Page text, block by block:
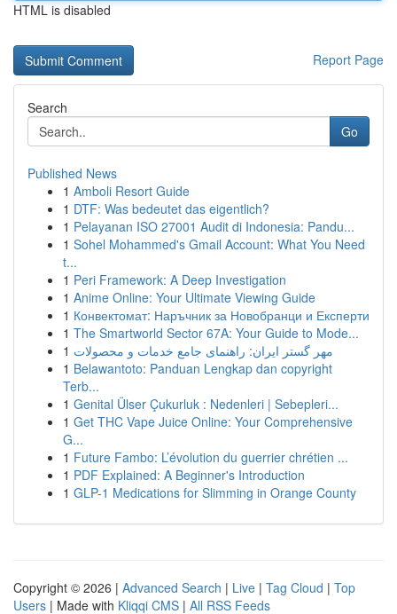
HTML is disabled
Report Page
Search
Go
Published News
1 Amboli Resort Guide
1 DTF: Was bedeutet das eigentlich?
1 Pelayanan ISO 27001 Audit di Indonesia: Pandu...
1 Sohel Mohammed's Gmail Account: What You Need
t...
1 Peri Framework: A Deep Investigation
1 Anime Online: Your Ultimate Viewing Guide
1 Конвектомат: Наръчник за Новобранци и Експерти
1 The Smartworld Sector 67A: Your Guide to Mode...
1 مهر گستر ایران: راهنمای جامع خدمات و محصولات
1 Belawantoto: Panduan Lengkap dan copyright
Terb...
1 Genital Ülser Çukurluk : Nedenleri | Sebepleri...
1 Get THC Vape Juice Online: Your Comprehensive
G...
1 Future Fambo: L’évolution du guerrier chrétien ...
1 PDF Explained: A Beginner's Introduction
1 GLP-1 Medications for Slimming in Orange County
Copyright © 2026 | Advanced Search | Live | Tag Cloud | Top
Users | Made with Kliqqi CMS | All RSS Feeds